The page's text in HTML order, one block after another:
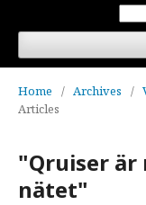
Home / Archives /
Articles
"Qruiser är
nätet"